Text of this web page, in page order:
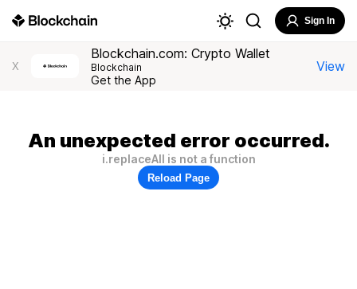
Sign In
X
Blockchain.com: Crypto Wallet
Blockchain
Get the App
View
An unexpected error occurred.
i.replaceAll is not a function
Reload Page